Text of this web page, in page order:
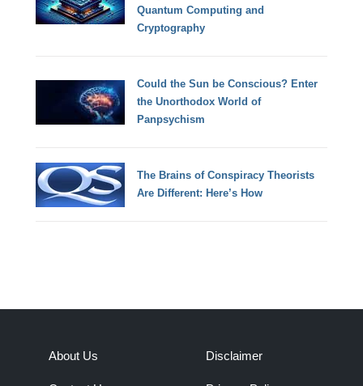
Quantum Computing and
Cryptography
Could the Sun be Conscious? Enter
the Unorthodox World of
Panpsychism
The Brains of Conspiracy Theorists
Are Different: Here’s How
About Us Disclaimer